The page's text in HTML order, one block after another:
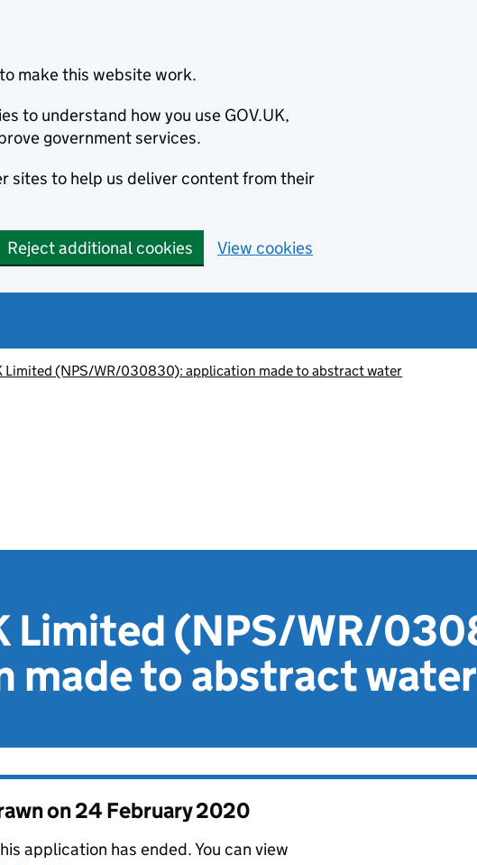
make this website work.
to understand how you use GOV.UK,
government services.
sites to help us deliver content from their
Reject additional cookies View cookies
Limited (NPS/WR/030830): application made to abstract water
Limited (NPS/WR/
made to abstract water
on24 February 2020
application has ended. You can view